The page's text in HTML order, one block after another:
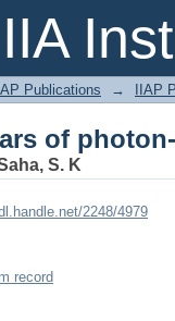
IIA
of
IIAP Publications → IIAP
of
S. K
2248/4979
record